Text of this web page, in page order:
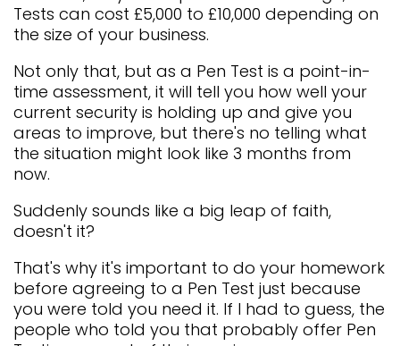
Tests can cost £5,000 to £10,000 depending on
the size of your business.
Not only that, but as a Pen Test is a point-in-
time assessment, it will tell you how well your
current security is holding up and give you
areas to improve, but there's no telling what
the situation might look like 3 months from
now.
Suddenly sounds like a big leap of faith,
doesn't it?
That's why it's important to do your homework
before agreeing to a Pen Test just because
you were told you need it. If I had to guess, the
people who told you that probably offer Pen